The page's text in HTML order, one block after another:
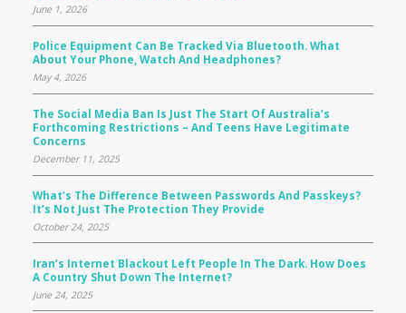
June 1, 2026
Police Equipment Can Be Tracked Via Bluetooth. What
About Your Phone, Watch And Headphones?
May 4, 2026
The Social Media Ban Is Just The Start Of Australia’s
Forthcoming Restrictions – And Teens Have Legitimate
Concerns
December 11, 2025
What’s The Difference Between Passwords And Passkeys?
It’s Not Just The Protection They Provide
October 24, 2025
Iran’s Internet Blackout Left People In The Dark. How Does
A Country Shut Down The Internet?
June 24, 2025